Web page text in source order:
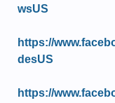
wsUS
https://
desUS
https://